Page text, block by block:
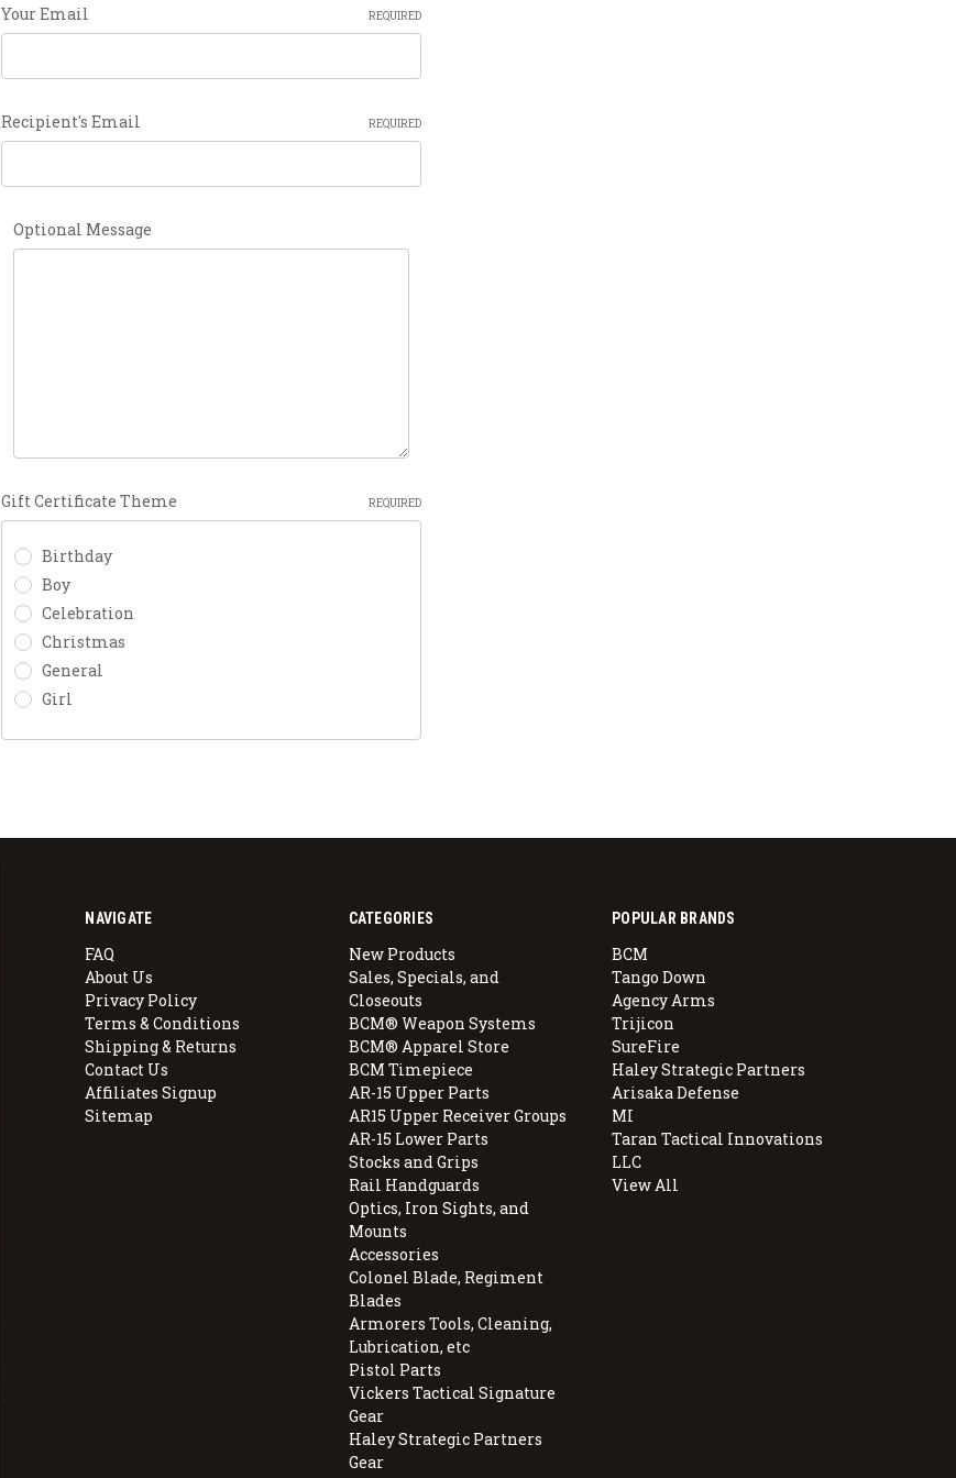
Your Email REQUIRED
Recipient's Email REQUIRED
Optional Message
Gift Certificate Theme REQUIRED
Birthday
Boy
Celebration
Christmas
General
Girl
NAVIGATE
FAQ
About Us
Privacy Policy
Terms & Conditions
Shipping & Returns
Contact Us
Affiliates Signup
Sitemap
CATEGORIES
New Products
Sales, Specials, and
Closeouts
BCM® Weapon Systems
BCM® Apparel Store
BCM Timepiece
AR-15 Upper Parts
AR15 Upper Receiver Groups
AR-15 Lower Parts
Stocks and Grips
Rail Handguards
Optics, Iron Sights, and
Mounts
Accessories
Colonel Blade, Regiment
Blades
Armorers Tools, Cleaning,
Lubrication, etc
Pistol Parts
Vickers Tactical Signature
Gear
Haley Strategic Partners
Gear
POPULAR BRANDS
BCM
Tango Down
Agency Arms
Trijicon
SureFire
Haley Strategic Partners
Arisaka Defense
MI
Taran Tactical Innovations
LLC
View All